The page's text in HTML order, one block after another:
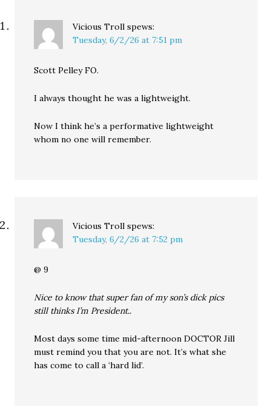
Vicious Troll spews:
Tuesday, 6/2/26 at 7:51 pm
Scott Pelley FO.
I always thought he was a lightweight.
Now I think he’s a performative lightweight
whom no one will remember.
Vicious Troll spews:
Tuesday, 6/2/26 at 7:52 pm
@ 9
Nice to know that super fan of my son’s dick pics
still thinks I’m President..
Most days some time mid-afternoon DOCTOR Jill
must remind you that you are not. It’s what she
has come to call a ‘hard lid’.